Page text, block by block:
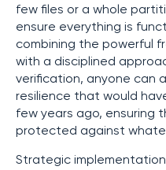
few files or a whole
ensure everything is
combining the powerful
with a disciplined
verification, anyone can
resilience that would
few years ago, ensuring
protected against
Strategic